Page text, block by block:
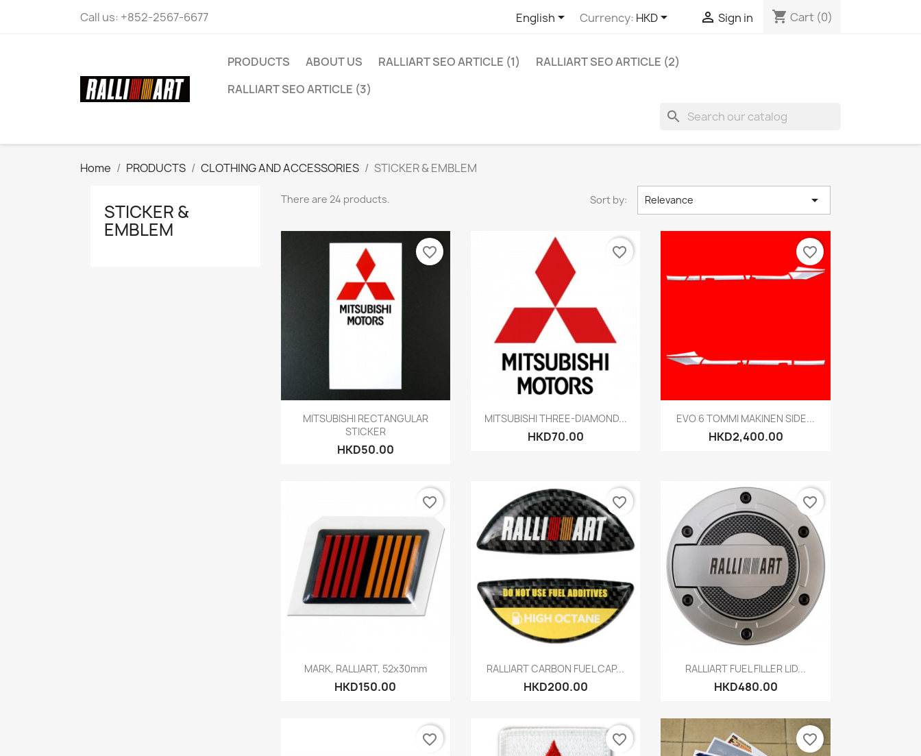
Call us: +852-2567-6677 English Currency: HKD  Sign in shopping_cart Cart (0)
PRODUCTS ABOUT US RALLIART SEO ARTICLE (1)
RALLIART SEO ARTICLE (2)
RALLIART SEO ARTICLE (3)
search
Home PRODUCTS CLOTHING AND ACCESSORIES STICKER & EMBLEM
STICKER &
EMBLEM
There are 24 products. Sort by: Relevance 
Quick view
MITSUBISHI RECTANGULAR
STICKER
HKD50.00
favorite_border
Quick view
MITSUBISHI THREE-DIAMOND...
HKD70.00
favorite_border
Quick view
EVO 6 TOMMI MAKINEN SIDE...
HKD2,400.00
favorite_border
Quick view
MARK, RALLIART, 52x30mm
HKD150.00
favorite_border
Quick view
RALLIART CARBON FUEL CAP...
HKD200.00
favorite_border
Quick view
RALLIART FUEL FILLER LID...
HKD480.00
favorite_border
favorite_border favorite_border favorite_border